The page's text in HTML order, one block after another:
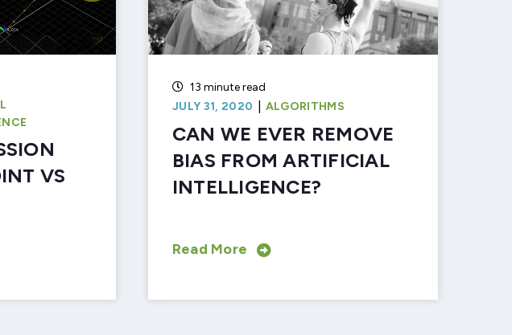
VS
13 minute read
JULY 31, 2020
ALGORITHMS
CAN WE EVER REMOVE
BIAS FROM ARTIFICIAL
INTELLIGENCE?
Read More
about